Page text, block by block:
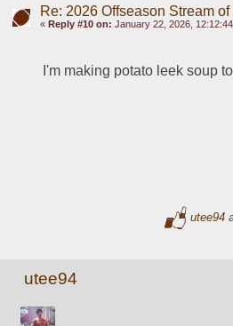
Re: 2026 Offseason Stream
« Reply #10 on: January 22, 2026,
I'm making potato leek soup
utee94
utee94